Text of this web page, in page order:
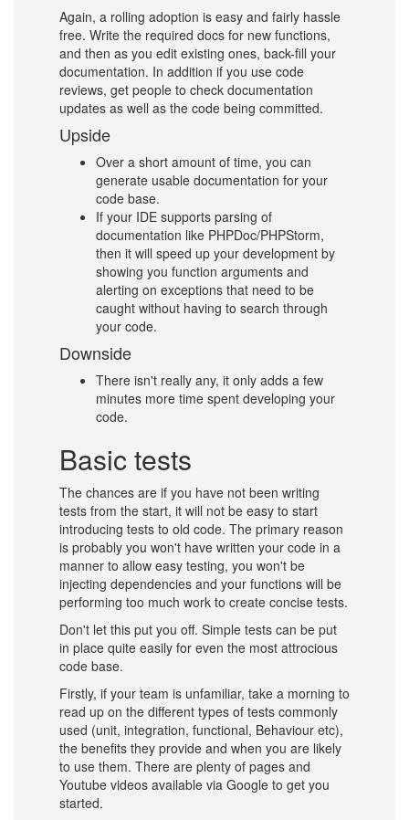
Again, a rolling adoption is easy and fairly hassle
free. Write the required docs for new functions,
and then as you edit existing ones, back-fill your
documentation. In addition if you use code
reviews, get people to check documentation
updates as well as the code being committed.
Upside
Over a short amount of time, you can
generate usable documentation for your
code base.
If your IDE supports parsing of
documentation like PHPDoc/PHPStorm,
then it will speed up your development by
showing you function arguments and
alerting on exceptions that need to be
caught without having to search through
your code.
Downside
There isn't really any, it only adds a few
minutes more time spent developing your
code.
Basic tests
The chances are if you have not been writing
tests from the start, it will not be easy to start
introducing tests to old code. The primary reason
is probably you won't have written your code in a
manner to allow easy testing, you won't be
injecting dependencies and your functions will be
performing too much work to create concise tests.
Don't let this put you off. Simple tests can be put
in place quite easily for even the most attrocious
code base.
Firstly, if your team is unfamiliar, take a morning to
read up on the different types of tests commonly
used (unit, integration, functional, Behaviour etc),
the benefits they provide and when you are likely
to use them. There are plenty of pages and
Youtube videos available via Google to get you
started.